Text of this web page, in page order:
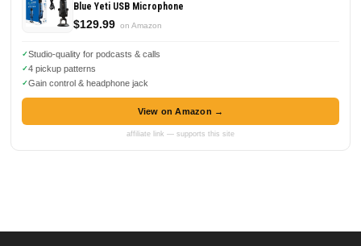
Blue Yeti USB Microphone
$129.99 on Amazon
Studio-quality for podcasts & calls
4 pickup patterns
Gain control & headphone jack
View on Amazon →
affiliate link — supports this site